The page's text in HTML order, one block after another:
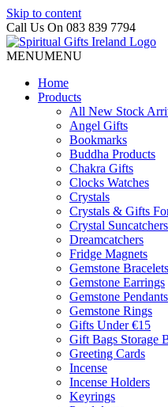
Skip to content
Call Us On 083 839 7794
MENUMENU
Home
Products
All New Stock
Angel Gifts
Bookmarks
Buddha Products
Chakra Gifts
Clocks Watches
Crystals
Crystals & Gifts
Crystal Suncatchers
Dreamcatchers
Fridge Magnets
Gemstone Bracelets
Gemstone Earrings
Gemstone Pendants
Gemstone Rings
Gifts Under €15
Gift Bags Storage
Greeting Cards
Incense
Incense Holders
Keyrings